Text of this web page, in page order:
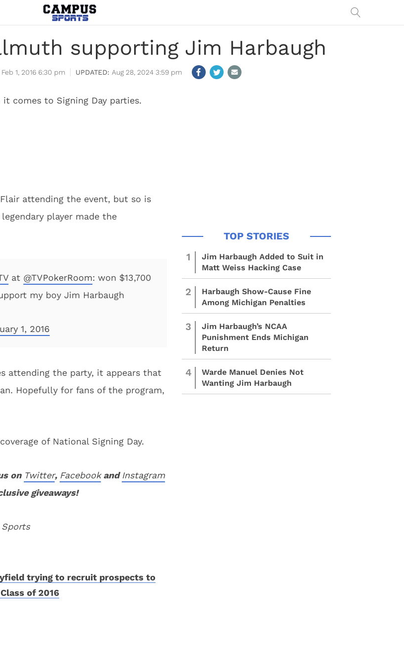
supporting Jim Harbaugh
Feb 1, 2016 6:30 pm Aug 28, 2024 3:59 pm
comes to Signing Day parties.
attending the event, but so is
player made the
at @TVPokerRoom: won $13,700
my boy Jim Harbaugh
1, 2016
attending the party, it appears that
Hopefully for fans of the program,
of National Signing Day.
on Twitter, FacebookandInstagram
giveaways!
trying to recruit prospects to
Class of 2016
1
Jim Harbaugh Added to Suit in
Matt Weiss Hacking Case
2
Harbaugh Show-Cause Fine
Among Michigan Penalties
3
Jim Harbaugh’s NCAA
Punishment Ends Michigan
Return
4
Warde Manuel Denies Not
Wanting Jim Harbaugh